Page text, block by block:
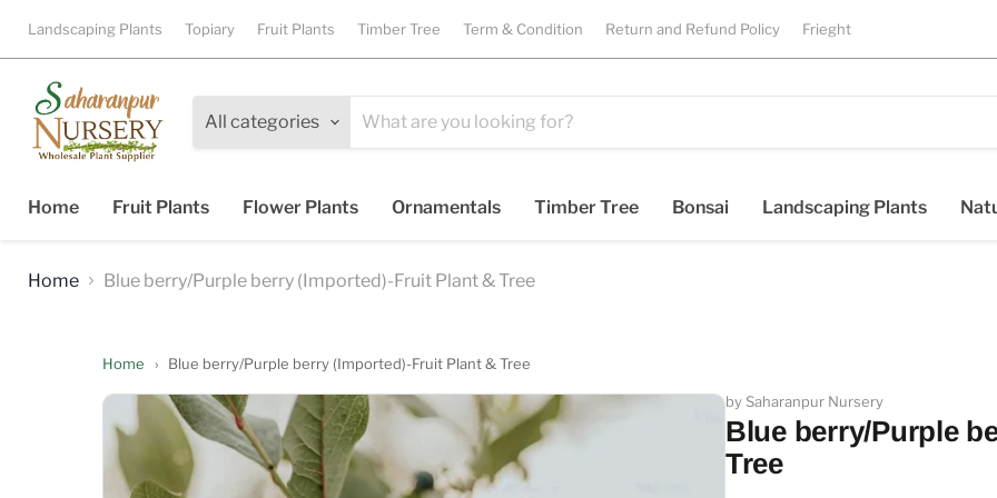
Landscaping Plants Topiary Fruit Plants Timber Tree Term & Condition Return and Refund Policy Frieght
All categories
Home Fruit Plants Flower Plants Ornamentals Timber Tree Bonsai Landscaping Plants
Home Blue berry/Purple berry (Imported)-Fruit Plant & Tree
Home › Blue berry/Purple berry (Imported)-Fruit Plant & Tree
by Saharanpur Nursery
Blue berry/Purple
Tree